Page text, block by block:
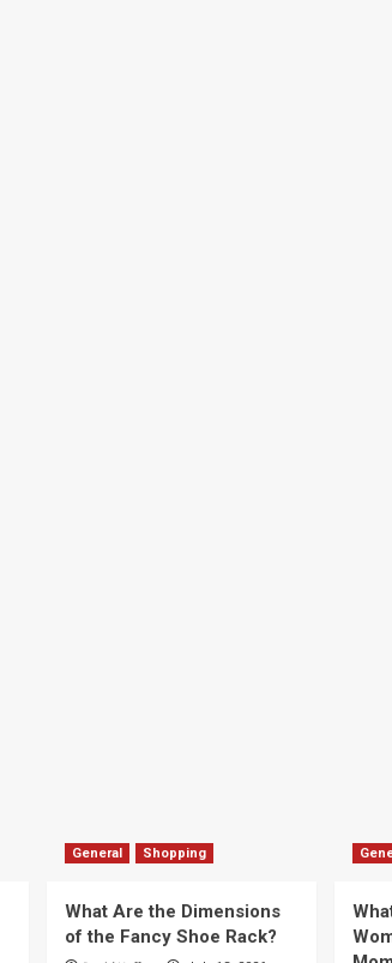
General Shopping
What Are the Dimensions
of the Fancy Shoe Rack?